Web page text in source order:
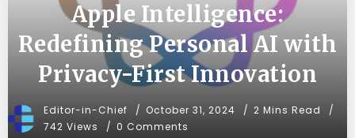
Apple Intelligence:
Redefining Personal AI with
Privacy-First Innovation
Editor-in-Chief October 31, 2024
2 Mins Read
742 Views
0 Comments